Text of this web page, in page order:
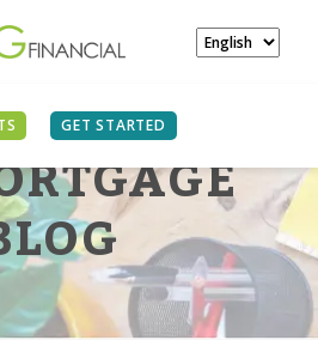
GET STARTED